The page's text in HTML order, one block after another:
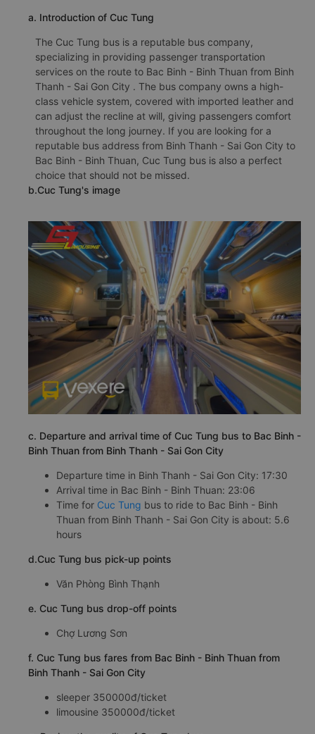
a. Introduction of Cuc Tung
The Cuc Tung bus is a reputable bus company,
specializing in providing passenger transportation
services on the route to Bac Binh - Binh Thuan from Binh
Thanh - Sai Gon City . The bus company owns a high-
class vehicle system, covered with imported leather and
can adjust the recline at will, giving passengers comfort
throughout the long journey. If you are looking for a
reputable bus address from Binh Thanh - Sai Gon City to
Bac Binh - Binh Thuan, Cuc Tung bus is also a perfect
choice that should not be missed.
b.Cuc Tung's image
c. Departure and arrival time of Cuc Tung bus to Bac Binh -
Binh Thuan from Binh Thanh - Sai Gon City
Departure time in Binh Thanh - Sai Gon City: 17:30
Arrival time in Bac Binh - Binh Thuan: 23:06
Time for Cuc Tung bus to ride to Bac Binh - Binh
Thuan from Binh Thanh - Sai Gon City is about: 5.6
hours
d.Cuc Tung bus pick-up points
Văn Phòng Bình Thạnh
e. Cuc Tung bus drop-off points
Chợ Lương Sơn
f. Cuc Tung bus fares from Bac Binh - Binh Thuan from
Binh Thanh - Sai Gon City
sleeper 350000đ/ticket
limousine 350000đ/ticket